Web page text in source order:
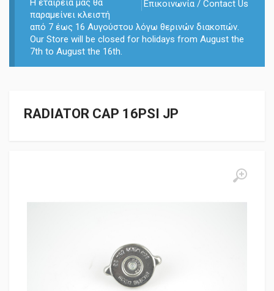
Επικοινωνία / Contact Us
Η εταιρεία μας θα
παραμείνει κλειστή
από 7 έως 16 Αυγούστου λόγω θερινών διακοπών.
Our Store will be closed for holidays from August the
7th to August the 16th.
RADIATOR CAP 16PSI JP